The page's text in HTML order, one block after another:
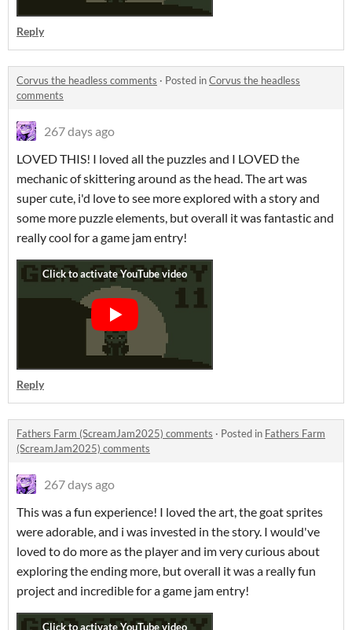
Reply
Corvus the headless comments · Posted inCorvus the headless
comments
267 days ago
LOVED THIS! I loved all the puzzles and I LOVED the
mechanic of skittering around as the head. The art was
super cute, i'd love to see more explored with a story and
some more puzzle elements, but overall it was fantastic and
really cool for a game jam entry!
Reply
Fathers Farm (ScreamJam2025) comments · Posted in Fathers Farm
(ScreamJam2025) comments
267 days ago
This was a fun experience! I loved the art, the goat sprites
were adorable, and i was invested in the story. I would've
loved to do more as the player and im very curious about
exploring the ending more, but overall it was a really fun
project and incredible for a game jam entry!